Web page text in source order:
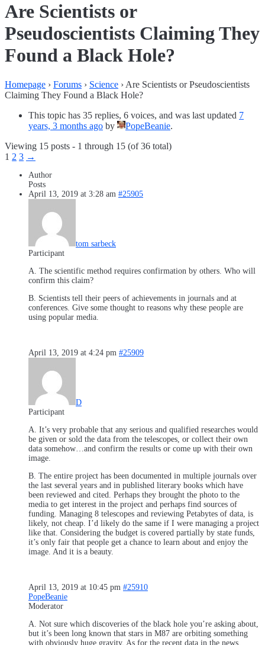
Are Scientists or
Pseudoscientists Claiming They
Found a Black Hole?
Homepage › Forums › Science › Are Scientists or Pseudoscientists
Claiming They Found a Black Hole?
This topic has 35 replies, 6 voices, and was last updated 7
years, 3 months ago by PopeBeanie.
Viewing 15 posts - 1 through 15 (of 36 total)
1 2 3 →
Author
Posts
April 13, 2019 at 3:28 am #25905
tom sarbeck
Participant
A. The scientific method requires confirmation by others. Who will
confirm this claim?
B. Scientists tell their peers of achievements in journals and at
conferences. Give some thought to reasons why these people are
using popular media.
April 13, 2019 at 4:24 pm #25909
D
Participant
A. It’s very probable that any serious and qualified researches would
be given or sold the data from the telescopes, or collect their own
data somehow…and confirm the results or come up with their own
image.
B. The entire project has been documented in multiple journals over
the last several years and in published literary books which have
been reviewed and cited. Perhaps they brought the photo to the
media to get interest in the project and perhaps find sources of
funding. Managing 8 telescopes and reviewing Petabytes of data, is
likely, not cheap. I’d likely do the same if I were managing a project
like that. Considering the budget is covered partially by state funds,
it’s only fair that people get a chance to learn about and enjoy the
image. And it is a beauty.
April 13, 2019 at 10:45 pm #25910
PopeBeanie
Moderator
A. Not sure which discoveries of the black hole you’re asking about,
but it’s been long known that stars in M87 are orbiting something
with obviously huge gravity. As for the recent data in the news,